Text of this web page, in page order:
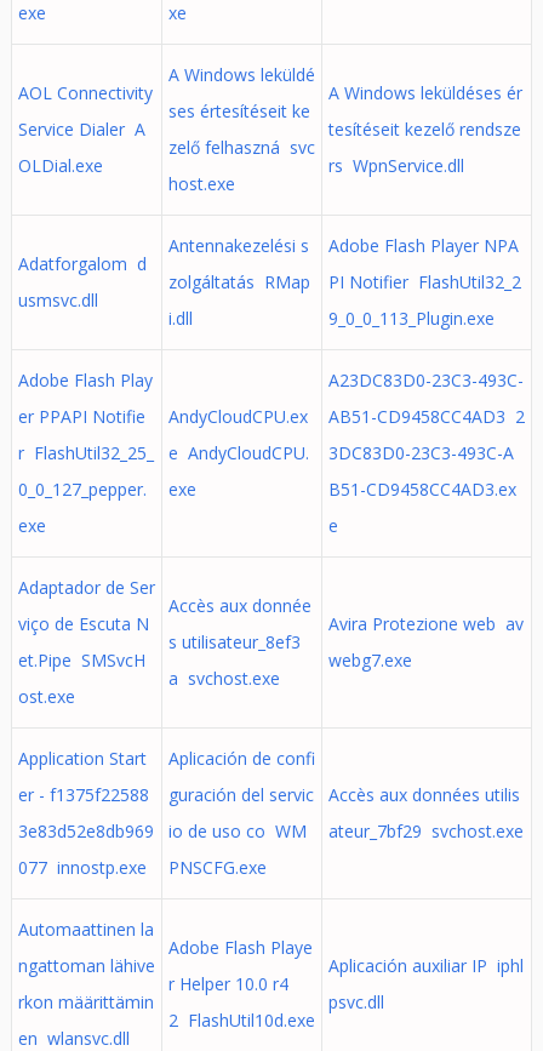
exe
xe
AOL Connectivity
Service Dialer A
OLDial.exe
A Windows leküldé
ses értesítéseit ke
zelő felhaszná svc
host.exe
A Windows leküldéses ér
tesítéseit kezelő rendsze
rs WpnService.dll
Adatforgalom d
usmsvc.dll
Antennakezelési s
zolgáltatás RMap
i.dll
Adobe Flash Player NPA
PI Notifier FlashUtil32_2
9_0_0_113_Plugin.exe
Adobe Flash Play
er PPAPI Notifie
r FlashUtil32_25_
0_0_127_pepper.
exe
AndyCloudCPU.ex
e AndyCloudCPU.
exe
A23DC83D0-23C3-493C-
AB51-CD9458CC4AD3 2
3DC83D0-23C3-493C-A
B51-CD9458CC4AD3.ex
e
Adaptador de Ser
viço de Escuta N
et.Pipe SMSvcH
ost.exe
Accès aux donnée
s utilisateur_8ef3
a svchost.exe
Avira Protezione web av
webg7.exe
Application Start
er - f1375f22588
3e83d52e8db969
077 innostp.exe
Aplicación de confi
guración del servic
io de uso co WM
PNSCFG.exe
Accès aux données utilis
ateur_7bf29 svchost.exe
Automaattinen la
ngattoman lähive
rkon määrittämin
en wlansvc.dll
Adobe Flash Playe
r Helper 10.0 r4
2 FlashUtil10d.exe
Aplicación auxiliar IP iphl
psvc.dll